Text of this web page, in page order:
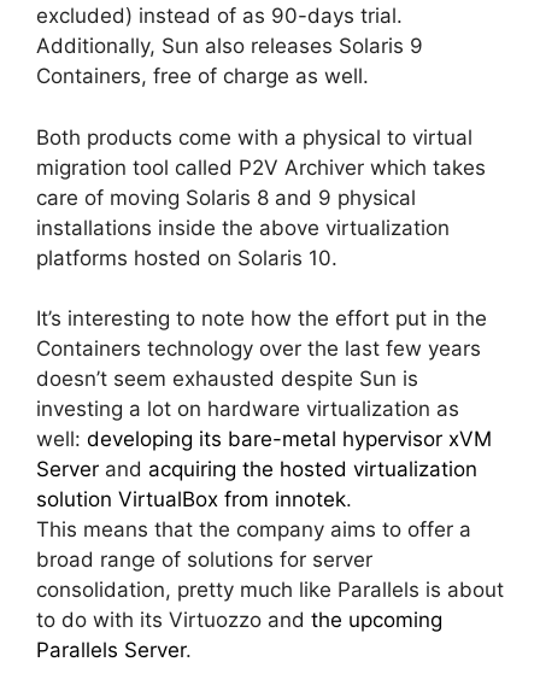
excluded) instead of as 90-days trial.
Additionally, Sun also releases Solaris 9
Containers, free of charge as well.
Both products come with a physical to virtual
migration tool called P2V Archiver which takes
care of moving Solaris 8 and 9 physical
installations inside the above virtualization
platforms hosted on Solaris 10.
It’s interesting to note how the effort put in the
Containers technology over the last few years
doesn’t seem exhausted despite Sun is
investing a lot on hardware virtualization as
well: developing its bare-metal hypervisor xVM
Server and acquiring the hosted virtualization
solution VirtualBox from innotek.
This means that the company aims to offer a
broad range of solutions for server
consolidation, pretty much like Parallels is about
to do with its Virtuozzo and the upcoming
Parallels Server.